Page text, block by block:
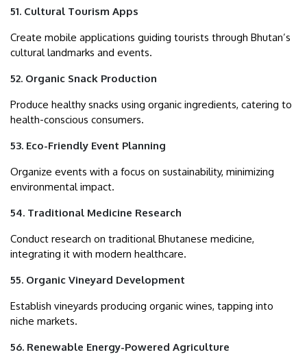
51. Cultural Tourism Apps
Create mobile applications guiding tourists through Bhutan’s
cultural landmarks and events.
52. Organic Snack Production
Produce healthy snacks using organic ingredients, catering to
health-conscious consumers.
53. Eco-Friendly Event Planning
Organize events with a focus on sustainability, minimizing
environmental impact.
54. Traditional Medicine Research
Conduct research on traditional Bhutanese medicine,
integrating it with modern healthcare.
55. Organic Vineyard Development
Establish vineyards producing organic wines, tapping into
niche markets.
56. Renewable Energy-Powered Agriculture